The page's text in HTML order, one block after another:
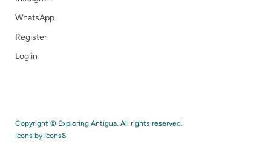
WhatsApp
Register
Log in
Copyright © Exploring Antigua. All rights reserved.
Icons by Icons8